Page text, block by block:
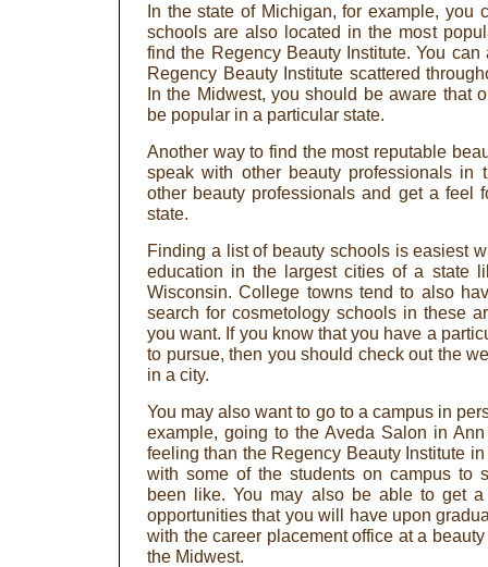
In the state of Michigan, for example, you
schools are also located in the most
find the Regency Beauty Institute. You
Regency Beauty Institute scattered
In the Midwest, you should be aware that
be popular in a particular state.
Another way to find the most reputable
speak with other beauty professionals in
other beauty professionals and get a feel
state.
Finding a list of beauty schools is easiest
education in the largest cities of a state
Wisconsin. College towns tend to also
search for cosmetology schools in these
you want. If you know that you have a
to pursue, then you should check out the
in a city.
You may also want to go to a campus in
example, going to the Aveda Salon in
feeling than the Regency Beauty Institute
with some of the students on campus to
been like. You may also be able to get
opportunities that you will have upon
with the career placement office at a
the Midwest.